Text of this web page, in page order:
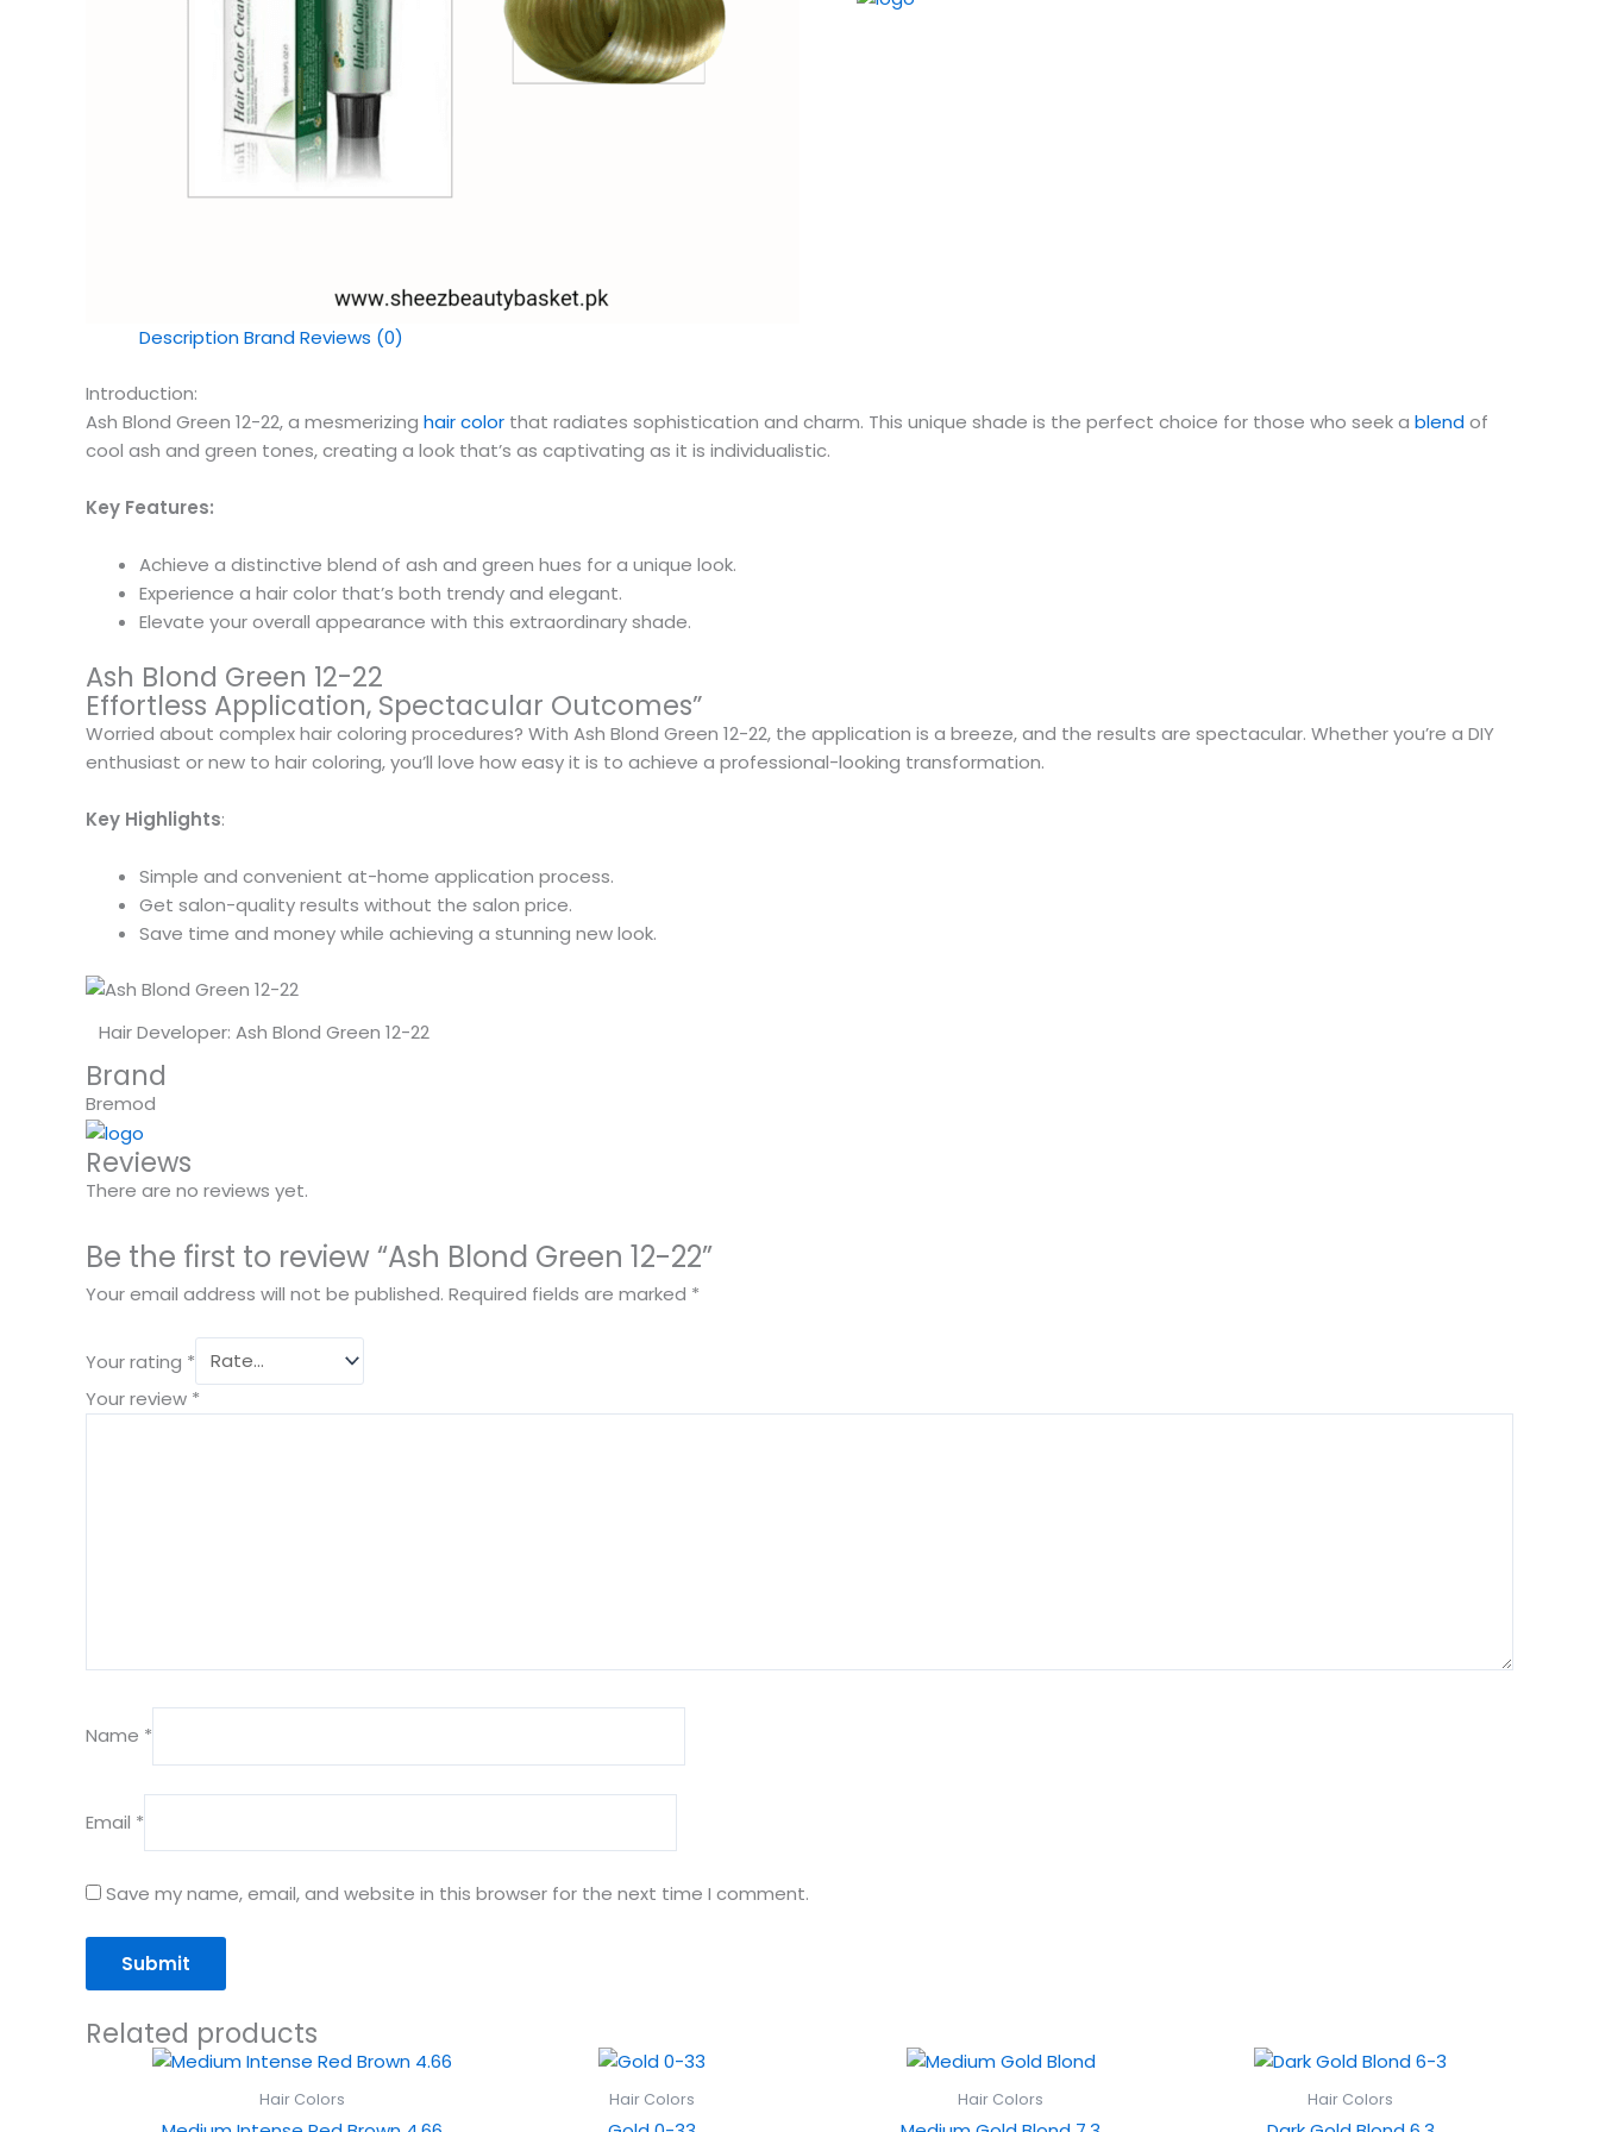
DescriptionBrandReviews (0)
Introduction:
Ash Blond Green 12-22, a mesmerizing hair color that radiates sophistication and charm. This unique shade is the perfect choice for those who seek a blendof
cool ash and green tones, creating a look that’s as captivating as it is individualistic.
Key Features:
Achieve a distinctive blend of ash and green hues for a unique look.
Experience a hair color that’s both trendy and elegant.
Elevate your overall appearance with this extraordinary shade.
Ash Blond Green 12-22
Effortless Application, Spectacular Outcomes”
Worried about complex hair coloring procedures? With Ash Blond Green 12-22, the application is a breeze, and the results are spectacular. Whether you’re a DIY
enthusiast or new to hair coloring, you’ll love how easy it is to achieve a professional-looking transformation.
Key Highlights:
Simple and convenient at-home application process.
Get salon-quality results without the salon price.
Save time and money while achieving a stunning new look.
Hair Developer: Ash Blond Green 12-22
Brand
Bremod
Reviews
There are no reviews yet.
Be the first to review “Ash Blond Green 12-22”
Your email address will not be published. Required fields are marked *
Your rating *
Your review *
Name *
Email *
Save my name, email, and website in this browser for the next time I comment.
Related products
Hair Colors Hair Colors Hair Colors Hair Colors